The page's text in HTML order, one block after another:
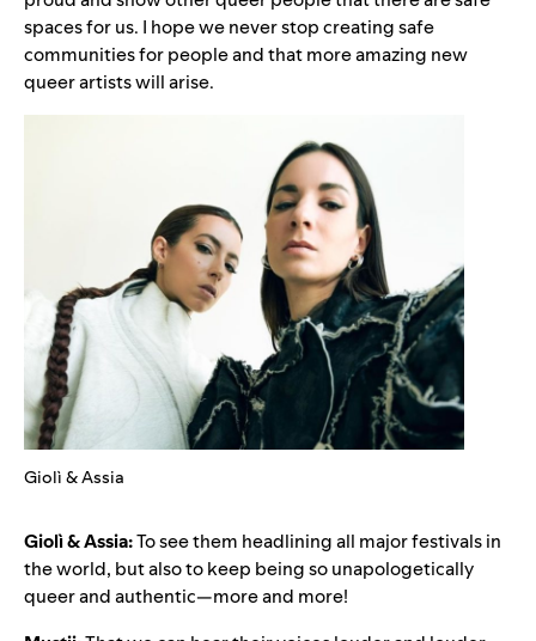
spaces for us. I hope we never stop creating safe
communities for people and that more amazing new
queer artists will arise.
Giolì & Assia
Giolì & Assia:To see them headlining all major festivals in
the world, but also to keep being so unapologetically
queer and authentic—more and more!